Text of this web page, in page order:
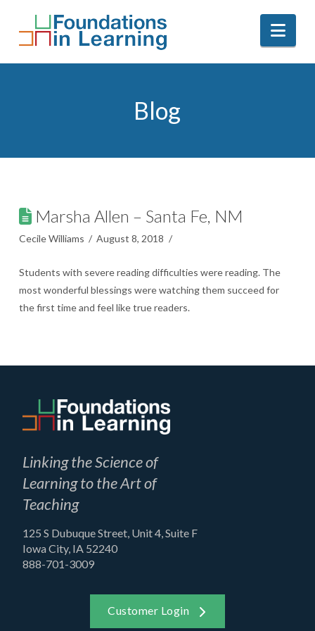
Blog
Marsha Allen – Santa Fe, NM
Cecile Williams August 8, 2018
Students with severe reading difficulties were reading. The
most wonderful blessings were watching them succeed for
the first time and feel like true readers.
Linking the Science of
Learning to the Art of
Teaching
125 S Dubuque Street, Unit 4, Suite F
Iowa City, IA 52240
888-701-3009
Customer Login